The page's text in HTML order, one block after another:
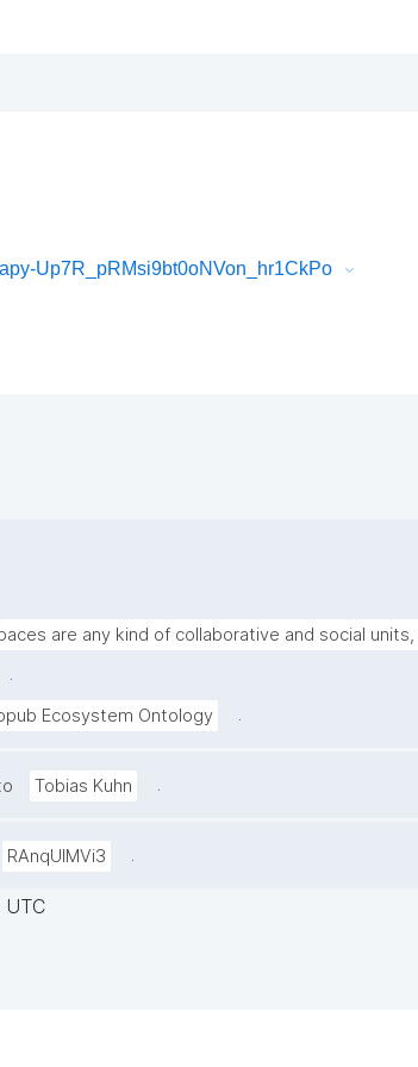
Up7R_pRMsi9bt0oNVon_hr1CkPo
are any kind of collaborative and social
.
Ecosystem Ontology .
Tobias Kuhn .
RAnqUlMVi3 .
UTC